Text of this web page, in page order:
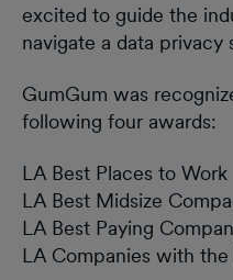
excited to guide the
navigate a data privacy
GumGum was
following four awards:
LA Best Places to Work
LA Best Midsize
LA Best Paying
LA Companies with